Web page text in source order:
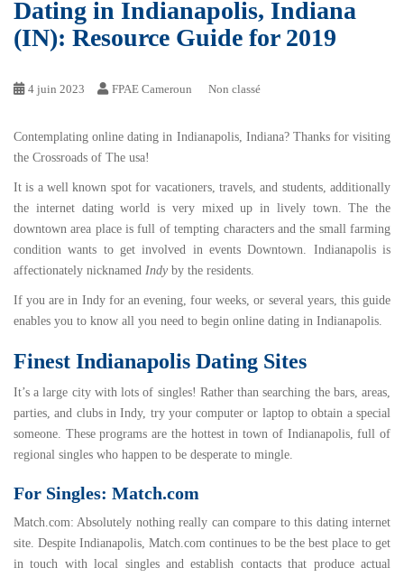
Dating in Indianapolis, Indiana
(IN): Resource Guide for 2019
4 juin 2023 FPAE Cameroun Non classé
Contemplating online dating in Indianapolis, Indiana? Thanks for visiting
the Crossroads of The usa!
It is a well known spot for vacationers, travels, and students, additionally
the internet dating world is very mixed up in lively town. The the
downtown area place is full of tempting characters and the small farming
condition wants to get involved in events Downtown. Indianapolis is
affectionately nicknamed Indy by the residents.
If you are in Indy for an evening, four weeks, or several years, this guide
enables you to know all you need to begin online dating in Indianapolis.
Finest Indianapolis Dating Sites
It’s a large city with lots of singles! Rather than searching the bars, areas,
parties, and clubs in Indy, try your computer or laptop to obtain a special
someone. These programs are the hottest in town of Indianapolis, full of
regional singles who happen to be desperate to mingle.
For Singles: Match.com
Match.com: Absolutely nothing really can compare to this dating internet
site. Despite Indianapolis, Match.com continues to be the best place to get
in touch with local singles and establish contacts that produce actual